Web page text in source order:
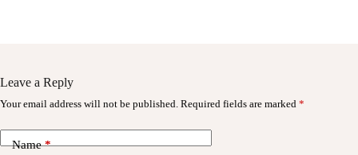
Leave a Reply
Your email address will not be published. Required fields are marked *
Name*